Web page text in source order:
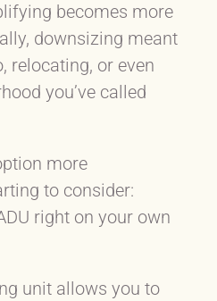
becomes more
downsizing meant
relocating, or even
you’ve called
more
to consider:
right on your own
unit allows you to